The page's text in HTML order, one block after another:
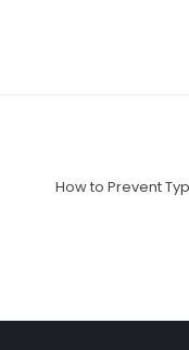
How to Prevent